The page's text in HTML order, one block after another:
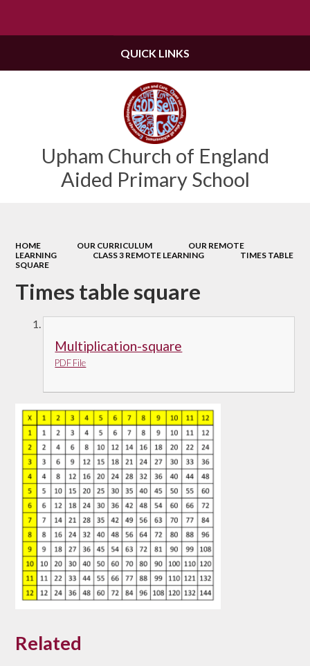
Upham Church of England
Aided Primary School
QUICK LINKS
HOME OUR CURRICULUM
OUR REMOTE
LEARNING
CLASS 3 REMOTE LEARNING
TIMES TABLE
SQUARE
Times table square
Multiplication-square
PDF File
Related